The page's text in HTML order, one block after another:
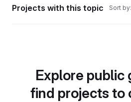
Projects with this topic Sort by:
Explore public
find projects to